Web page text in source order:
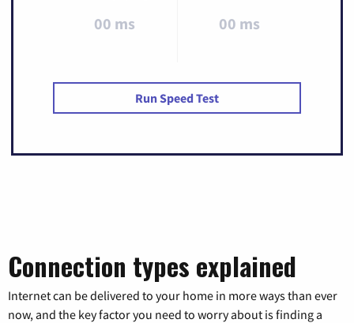
00 ms 00 ms
Run Speed Test
Connection types explained
Internet can be delivered to your home in more ways than ever
now, and the key factor you need to worry about is finding a